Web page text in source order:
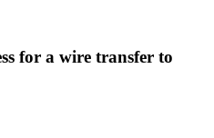
for a wire transfer to